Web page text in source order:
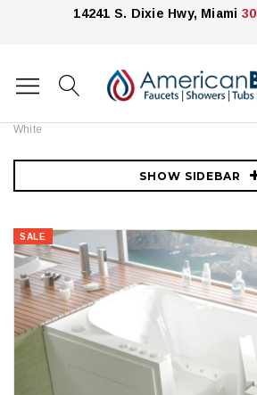
14241 S. Dixie Hwy, Miami
Home Bathtubs
Meditub
MediTub 54" Acrylic Air / Whirlpool Walk In
White
SHOW SIDEBAR
SALE